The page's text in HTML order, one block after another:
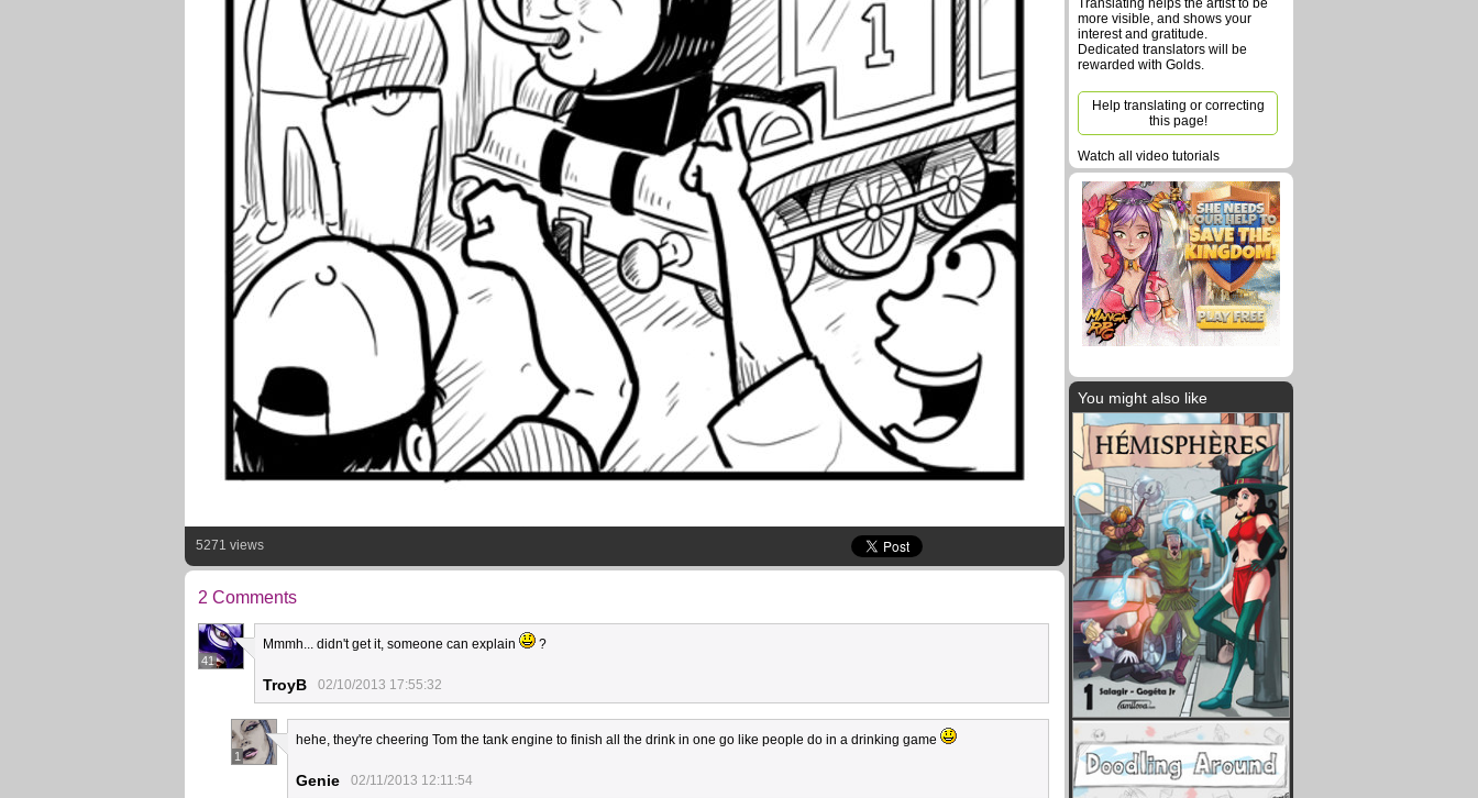
5271 views
2 Comments
41
Mmmh... didn't get it, someone can explain ?
TroyB 02/10/2013 17:55:32
1
hehe, they're cheering Tom the tank engine to finish all the drink in one go like people do in a drinking game
Genie 02/11/2013 12:11:54
Translating helps the artist to be
more visible, and shows your
interest and gratitude.
Dedicated translators will be
rewarded with Golds.
Help translating or correcting
this page!
Watch all video tutorials
You might also like